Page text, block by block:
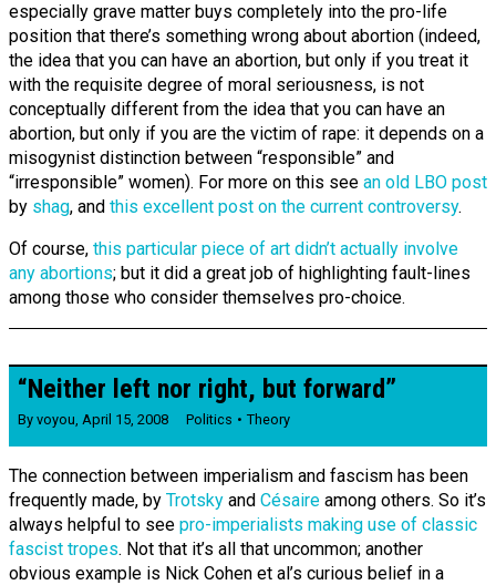
especially grave matter buys completely into the pro-life
position that there’s something wrong about abortion (indeed,
the idea that you can have an abortion, but only if you treat it
with the requisite degree of moral seriousness, is not
conceptually different from the idea that you can have an
abortion, but only if you are the victim of rape: it depends on a
misogynist distinction between “responsible” and
“irresponsible” women). For more on this see an old LBO post
by shag, and this excellent post on the current controversy.
Of course, this particular piece of art didn’t actually involve
any abortions; but it did a great job of highlighting fault-lines
among those who consider themselves pro-choice.
“Neither left nor right, but forward”
By voyou April 15, 2008 Politics Theory
The connection between imperialism and fascism has been
frequently made, by Trotsky and Césaire among others. So it’s
always helpful to see pro-imperialists making use of classic
fascist tropes. Not that it’s all that uncommon; another
obvious example is Nick Cohen et al’s curious belief in a